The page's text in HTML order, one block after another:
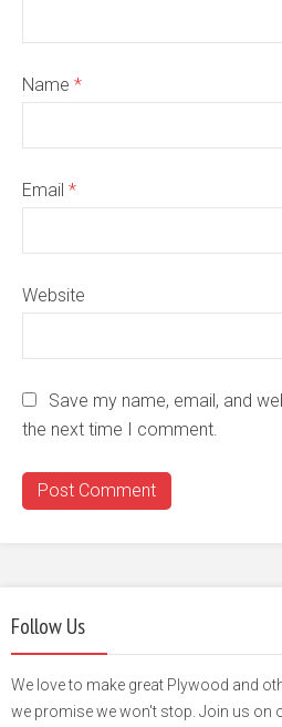
Name *
Email *
Website
Save my name, email, and
the next time I comment.
Follow Us
We love to make great Plywood and
we promise we won't stop. Join us on